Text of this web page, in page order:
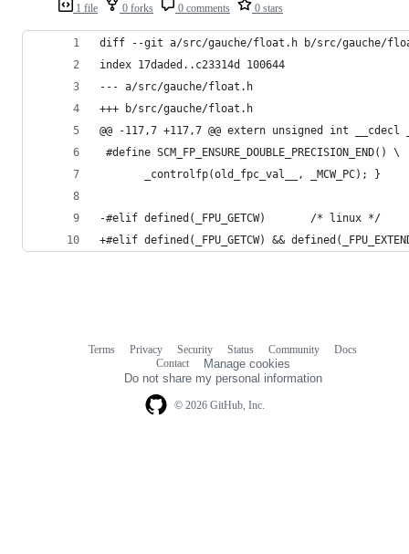
1 file 0 forks 0 comments 0 stars
diff --git a/src/gauche/float.h b/src/gauche/
index 17daded..c23314d 100644
--- a/src/gauche/float.h
+++ b/src/gauche/float.h
@@ -117,7 +117,7 @@ extern unsigned int
#define SCM_FP_ENSURE_DOUBLE_PRECISION_END() \
       _controlfp(old_fpc_val__, _MCW_PC); }
-#elif defined(_FPU_GETCW)       /* linux */
+#elif defined(_FPU_GETCW) &&
© 2026 GitHub, Inc.
Terms Privacy Security Status Community
Docs
Contact
Manage cookies
Do not share my personal information